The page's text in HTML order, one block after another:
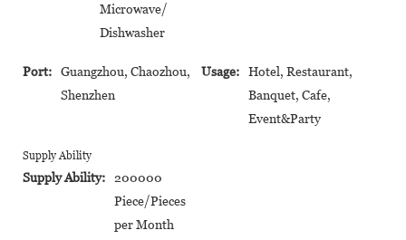
Microwave/
Dishwasher
Port:
Guangzhou, Chaozhou,
Shenzhen
Usage:
Hotel, Restaurant,
Banquet, Cafe,
Event&Party
Supply Ability
Supply Ability:
200000
Piece/Pieces
per Month